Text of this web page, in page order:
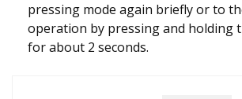
pressing mode again briefly or to
operation by pressing and holding
for about 2 seconds.